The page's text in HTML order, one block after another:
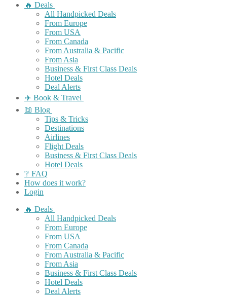
🔥 Deals
All Handpicked Deals
From Europe
From USA
From Canada
From Australia & Pacific
From Asia
Business & First Class Deals
Hotel Deals
Deal Alerts
✈️ Book & Travel
📖 Blog
Tips & Tricks
Destinations
Airlines
Flight Deals
Business & First Class Deals
Hotel Deals
❔ FAQ
How does it work?
Login
🔥 Deals
All Handpicked Deals
From Europe
From USA
From Canada
From Australia & Pacific
From Asia
Business & First Class Deals
Hotel Deals
Deal Alerts